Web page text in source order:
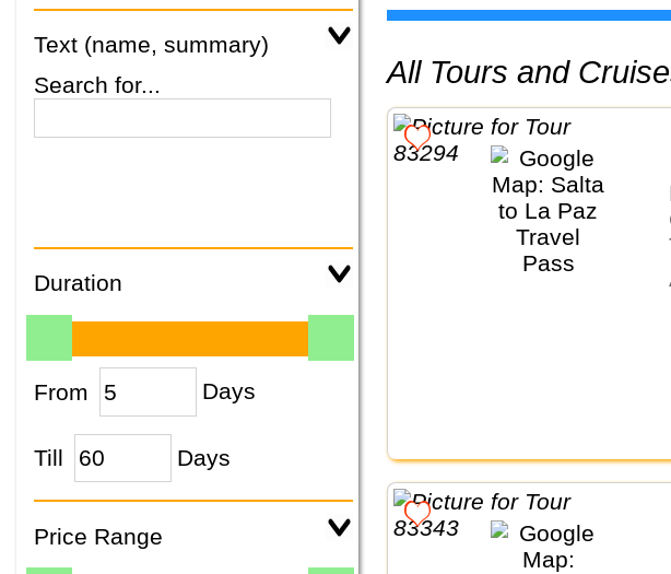
Text (name, summary)
Search for...
Duration
From Days
Till Days
Price Range
All Tours and